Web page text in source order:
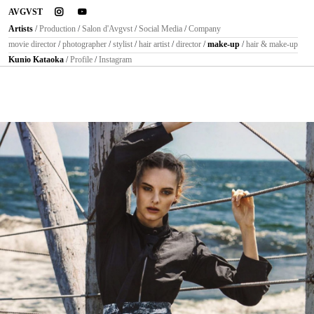
AVGVST instagramyoutube
Artists / Production / Salon d'Avgvst / Social Media / Company
movie director / photographer / stylist / hair artist / director / make-up / hair & make-up
Kunio Kataoka /Profile /Instagram